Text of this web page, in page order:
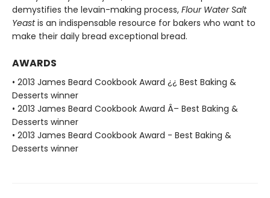
demystifies the levain-making process, Flour Water Salt
Yeastis an indispensable resource for bakers who want to
make their daily bread exceptional bread.
AWARDS
• 2013 James Beard Cookbook Award ¿¿ Best Baking &
Desserts winner
• 2013 James Beard Cookbook Award Â– Best Baking &
Desserts winner
• 2013 James Beard Cookbook Award - Best Baking &
Desserts winner